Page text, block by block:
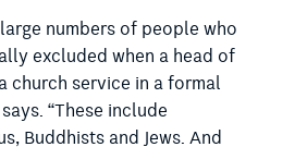
numbers of people who
excluded when a head of
church service in a formal
“These include
Buddhists and Jews. And